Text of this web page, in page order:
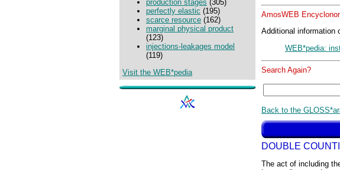
production stages (305)
perfectly elastic (195)
scarce resource (162)
marginal physical product
(123)
injections-leakages model
(119)
Visit the WEB*pedia
AmosWEB
Additional information
WEB*pedia:
Search Again?
Back to the
DOUBLE
The act of including